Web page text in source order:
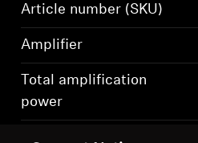
Article number (SKU)
Amplifier
Total amplification
power